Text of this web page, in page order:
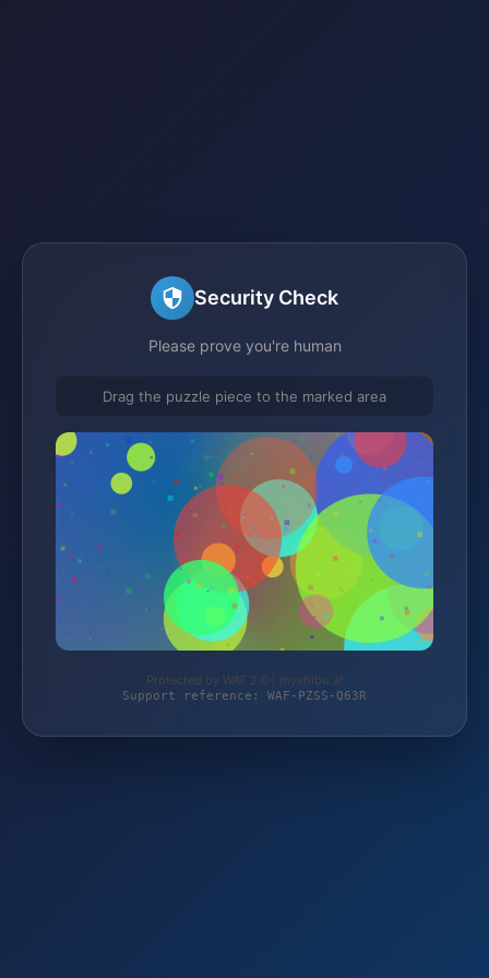
Security Check
Please prove you're human
Drag the puzzle piece to the marked area
Protected by WAF 2.0 | myshibo.at
Support reference: WAF-PZSS-Q63R